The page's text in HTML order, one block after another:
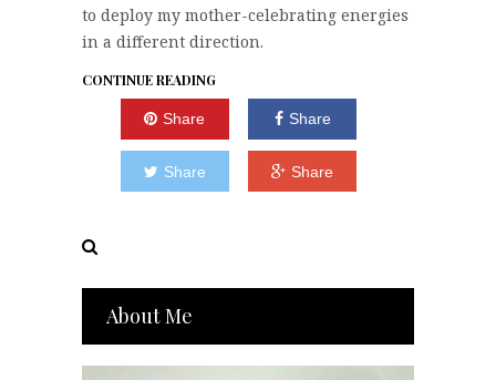
to deploy my mother-celebrating energies
in a different direction.
CONTINUE READING
Share Share
Share Share
About Me